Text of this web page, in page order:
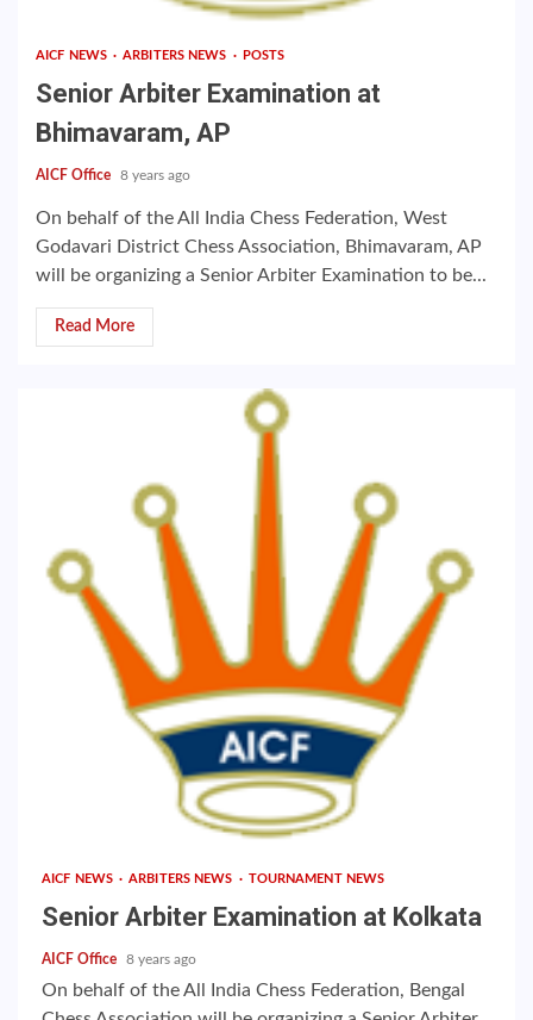
AICF NEWS ARBITERS NEWS POSTS
Senior Arbiter Examination at
Bhimavaram, AP
AICF Office 8 years ago
On behalf of the All India Chess Federation, West
Godavari District Chess Association, Bhimavaram, AP
will be organizing a Senior Arbiter Examination to be...
Read More
AICF NEWS ARBITERS NEWS TOURNAMENT NEWS
Senior Arbiter Examination at Kolkata
AICF Office 8 years ago
On behalf of the All India Chess Federation, Bengal